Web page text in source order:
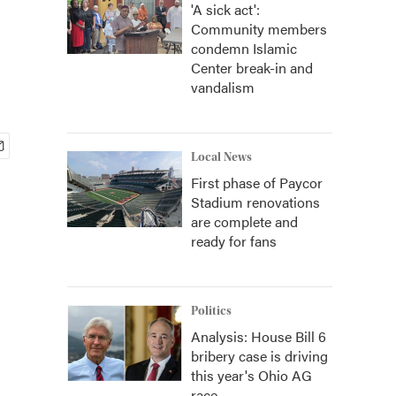
'A sick act':
Community members
condemn Islamic
Center break-in and
vandalism
Local News
First phase of Paycor
Stadium renovations
are complete and
ready for fans
Politics
Analysis: House Bill 6
bribery case is driving
this year's Ohio AG